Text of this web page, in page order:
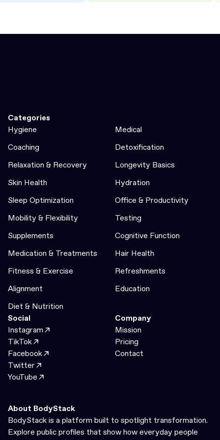
Categories
Hygiene
Medical
Coaching
Detoxification
Relaxation & Recovery
Longevity Basics
Skin Health
Hydration
Sleep Optimization
Office & Productivity
Mobility & Flexibility
Testing
Supplements
Cognitive Function
Medication & Treatments
Hair Health
Fitness & Exercise
Refreshments
Alignment
Education
Diet & Nutrition
Social
Instagram
TikTok
Facebook
Twitter
YouTube
Company
Mission
Pricing
Contact
About BodyStack
BodyStack is a platform built to spotlight transformation.
Explore public profiles that show how everyday people